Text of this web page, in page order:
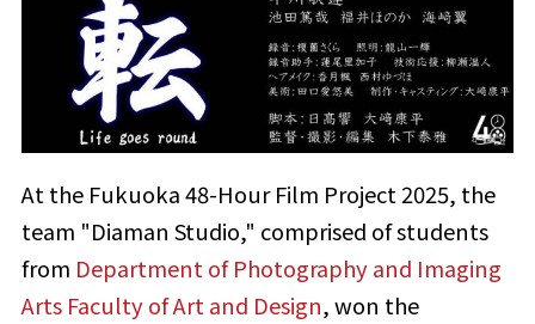
At the Fukuoka 48-Hour Film Project 2025, the
team "Diaman Studio," comprised of students
from Department of Photography and Imaging
Arts Faculty of Art and Design, won the